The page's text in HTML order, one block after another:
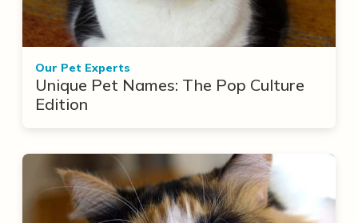
Our Pet Experts
Unique Pet Names: The Pop Culture
Edition